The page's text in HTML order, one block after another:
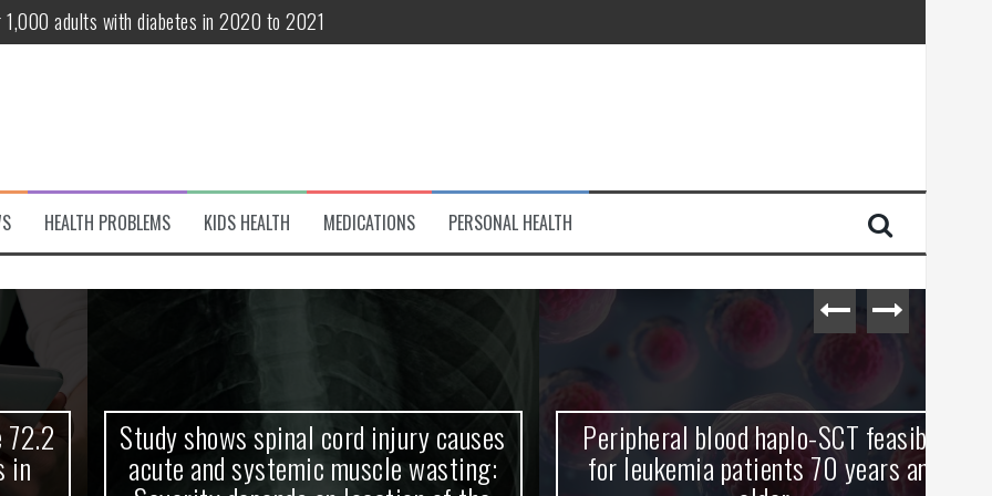
adults with diabetes in 2020 to 2021
patients 70 years and older
variant of interest
Debut! OpenHarmony Embarks on a New Global Open-Source Journey
HEALTH PROBLEMS KIDS HEALTH MEDICATIONS PERSONAL HEALTH
Study shows spinal cord injury causes
acute and systemic muscle wasting:
Peripheral blood haplo-SCT feasible
for leukemia patients 70 years and